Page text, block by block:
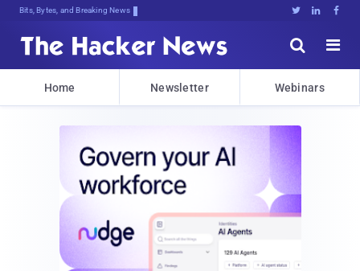
Bits, Bytes, and Breaking News   


Home Newsletter Webinars